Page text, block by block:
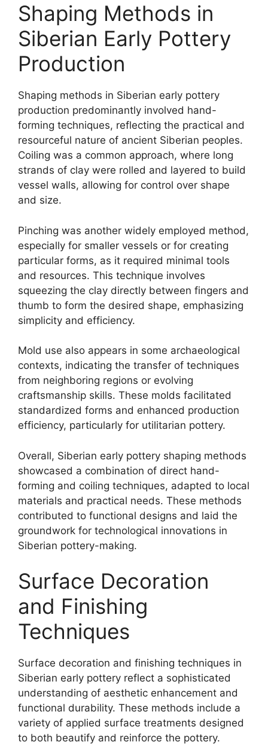
Shaping Methods in
Siberian Early Pottery
Production
Shaping methods in Siberian early pottery
production predominantly involved hand-
forming techniques, reflecting the practical and
resourceful nature of ancient Siberian peoples.
Coiling was a common approach, where long
strands of clay were rolled and layered to build
vessel walls, allowing for control over shape
and size.
Pinching was another widely employed method,
especially for smaller vessels or for creating
particular forms, as it required minimal tools
and resources. This technique involves
squeezing the clay directly between fingers and
thumb to form the desired shape, emphasizing
simplicity and efficiency.
Mold use also appears in some archaeological
contexts, indicating the transfer of techniques
from neighboring regions or evolving
craftsmanship skills. These molds facilitated
standardized forms and enhanced production
efficiency, particularly for utilitarian pottery.
Overall, Siberian early pottery shaping methods
showcased a combination of direct hand-
forming and coiling techniques, adapted to local
materials and practical needs. These methods
contributed to functional designs and laid the
groundwork for technological innovations in
Siberian pottery-making.
Surface Decoration
and Finishing
Techniques
Surface decoration and finishing techniques in
Siberian early pottery reflect a sophisticated
understanding of aesthetic enhancement and
functional durability. These methods include a
variety of applied surface treatments designed
to both beautify and reinforce the pottery.